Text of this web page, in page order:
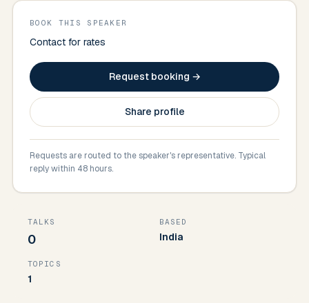
BOOK THIS SPEAKER
Contact for rates
Request booking →
Share profile
Requests are routed to the speaker's representative. Typical
reply within 48 hours.
TALKS
0
BASED
India
TOPICS
1